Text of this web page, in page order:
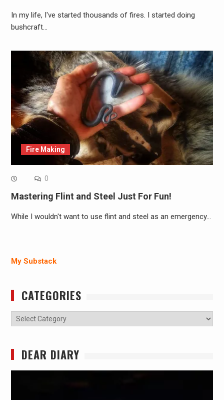
In my life, I've started thousands of fires. I started doing
bushcraft…
Fire Making
0
Mastering Flint and Steel Just For Fun!
While I wouldn't want to use flint and steel as an emergency…
My Substack
CATEGORIES
Categories
DEAR DIARY